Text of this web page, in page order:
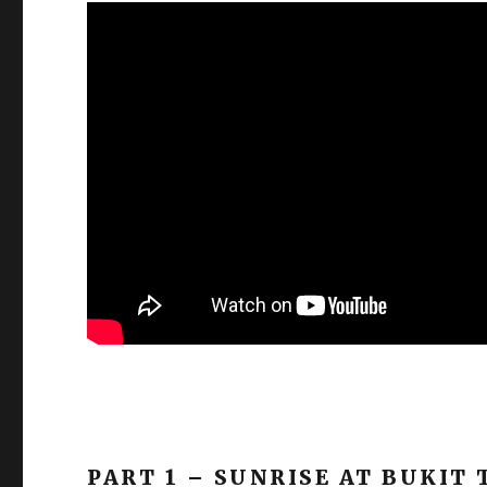
PART 1 – SUNRISE AT BUKIT